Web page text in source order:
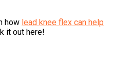
how lead knee flex can help
it out here!